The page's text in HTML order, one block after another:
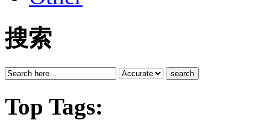
搜索
search
Top Tags: